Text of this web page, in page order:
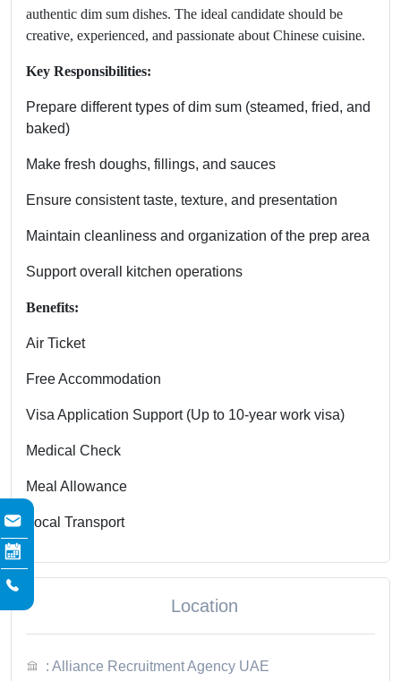
authentic dim sum dishes. The ideal candidate should be
creative, experienced, and passionate about Chinese cuisine.
Key Responsibilities:
Prepare different types of dim sum (steamed, fried, and
baked)
Make fresh doughs, fillings, and sauces
Ensure consistent taste, texture, and presentation
Maintain cleanliness and organization of the prep area
Support overall kitchen operations
Benefits:
Air Ticket
Free Accommodation
Visa Application Support (Up to 10-year work visa)
Medical Check
Meal Allowance
Local Transport
Location
: Alliance Recruitment Agency UAE